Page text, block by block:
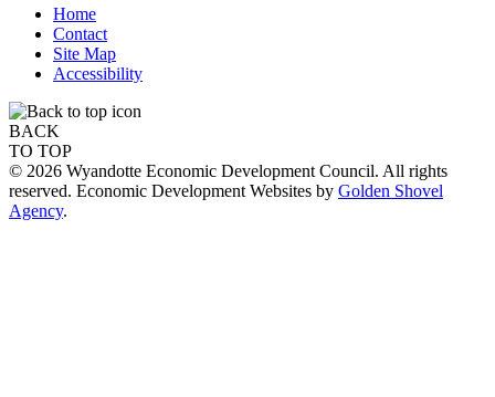
Home
Contact
Site Map
Accessibility
BACK
TO TOP
© 2026 Wyandotte Economic Development Council. All rights
reserved. Economic Development Websites by Golden Shovel
Agency.